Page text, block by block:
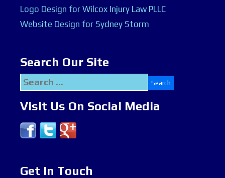
Logo Design for Wilcox Injury Law PLLC
Website Design for Sydney Storm
Search Our Site
Search
for:
Visit Us On Social Media
Get In Touch